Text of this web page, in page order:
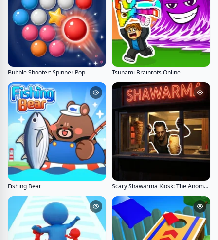
Bubble Shooter: Spinner Pop Tsunami Brainrots Online
Fishing Bear Scary Shawarma Kiosk: The Anomaly